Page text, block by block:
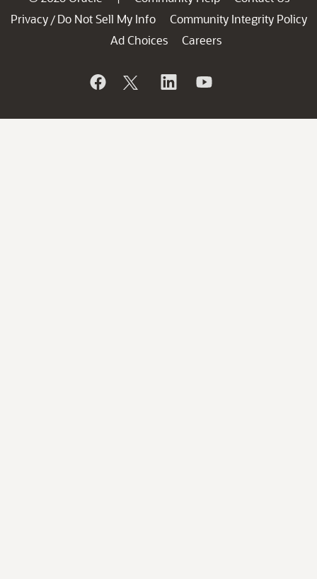
Privacy / Do Not Sell My Info
Community Integrity Policy
Ad Choices
Careers